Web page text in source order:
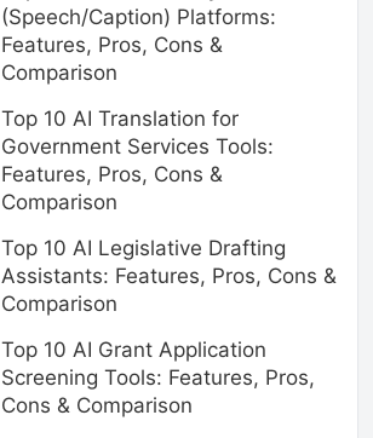
(Speech/Caption) Platforms:
Features, Pros, Cons &
Comparison
Top 10 AI Translation for
Government Services Tools:
Features, Pros, Cons &
Comparison
Top 10 AI Legislative Drafting
Assistants: Features, Pros, Cons &
Comparison
Top 10 AI Grant Application
Screening Tools: Features, Pros,
Cons & Comparison